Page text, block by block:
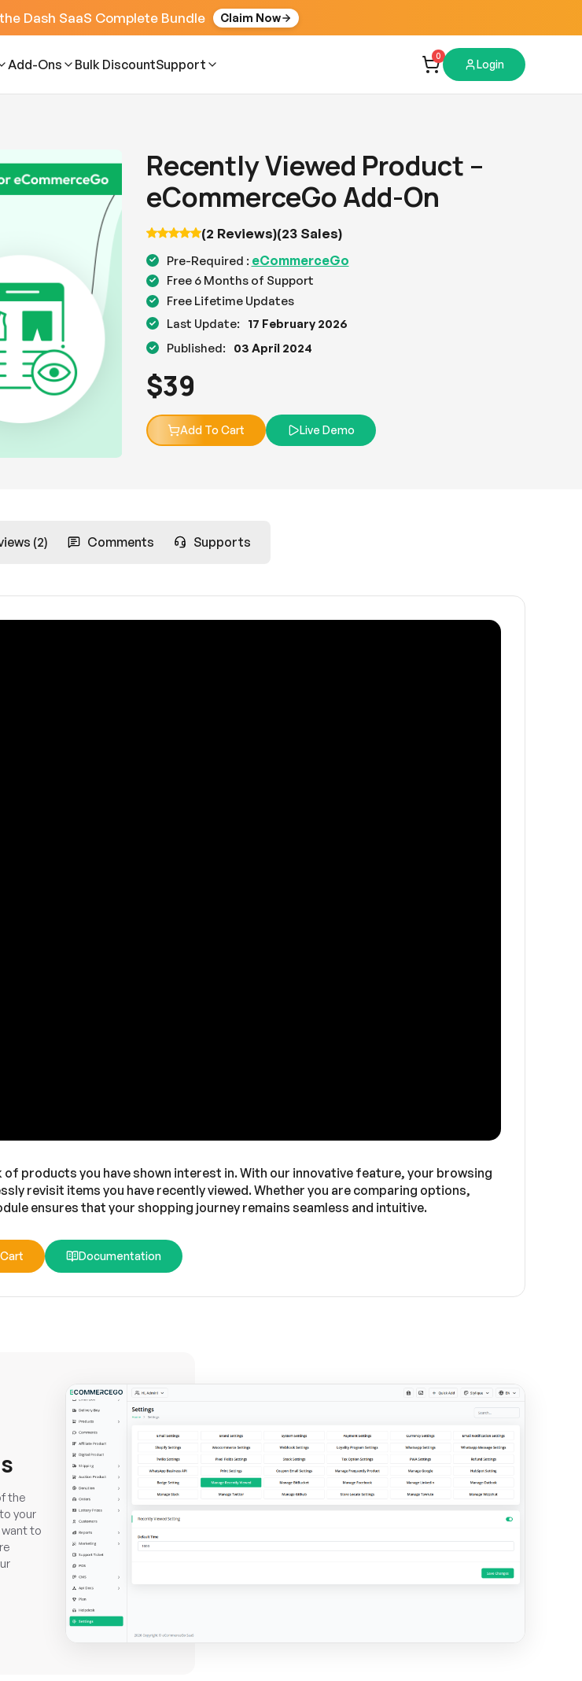
Dash SaaS Complete Bundle Claim Now
Add-Ons Bulk DiscountSupport
0
Login
Recently Viewed Product –
eCommerceGo Add-On
(2 Reviews)(23 Sales)
Pre-Required : eCommerceGo
Free 6 Months of Support
Free Lifetime Updates
Last Update:
17 February 2026
Published:
03 April 2024
$39
Add To Cart Live Demo
(2) Comments Supports
products you have shown interest in. With our innovative feature, your browsing
revisit items you have recently viewed. Whether you are comparing options,
ensures that your shopping journey remains seamless and intuitive.
Documentation
the
your
to